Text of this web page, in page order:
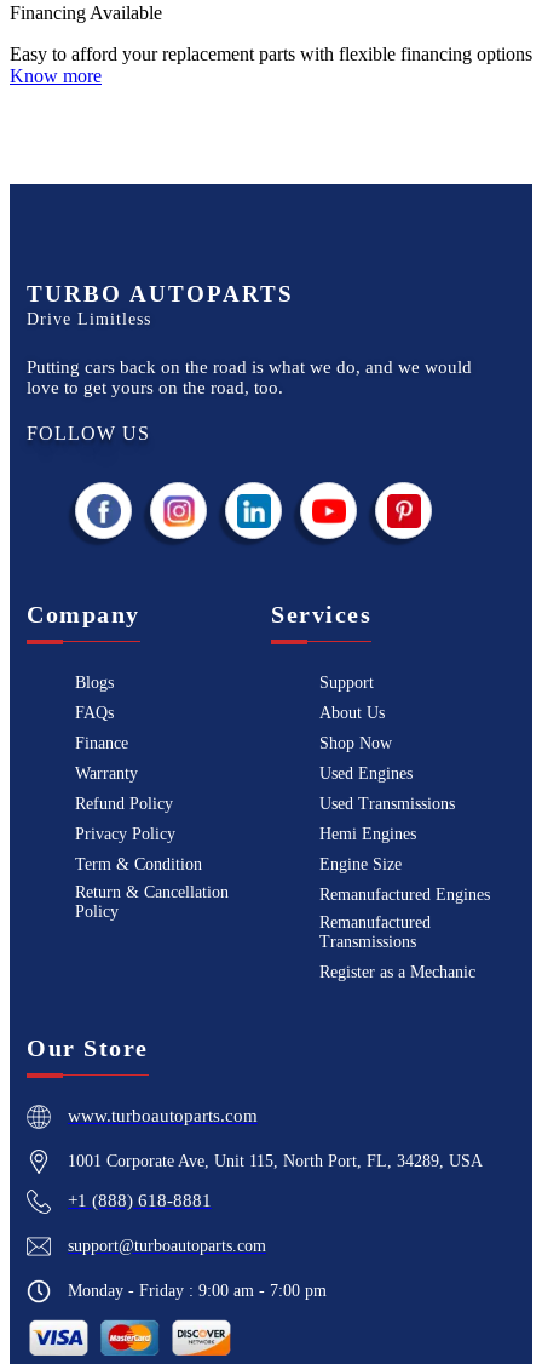
Financing Available
Easy to afford your replacement parts with flexible financing options
Know more
TURBO AUTOPARTS
Drive Limitless
Putting cars back on the road is what we do, and we would
love to get yours on the road, too.
FOLLOW US
Company
Blogs
FAQs
Finance
Warranty
Refund Policy
Privacy Policy
Term & Condition
Return & Cancellation
Policy
Services
Support
About Us
Shop Now
Used Engines
Used Transmissions
Hemi Engines
Engine Size
Remanufactured Engines
Remanufactured
Transmissions
Register as a Mechanic
Our Store
www.turboautoparts.com
1001 Corporate Ave, Unit 115, North Port, FL, 34289, USA
+1 (888) 618-8881
support@turboautoparts.com
Monday - Friday : 9:00 am - 7:00 pm